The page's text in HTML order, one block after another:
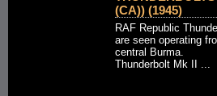
(CA)) (1945)
RAF Republic
are seen operating
central Burma.
Thunderbolt Mk II ...